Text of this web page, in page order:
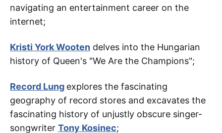
navigating an entertainment career on the
internet;
Kristi York Wooten delves into the Hungarian
history of Queen's "We Are the Champions";
Record Lung explores the fascinating
geography of record stores and excavates the
fascinating history of unjustly obscure singer-
songwriter Tony Kosinec;